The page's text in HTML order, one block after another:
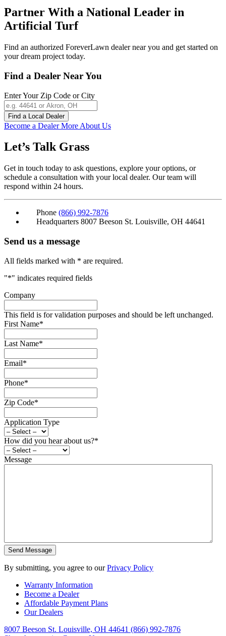
Partner With a National Leader in
Artificial Turf
Find an authorized ForeverLawn dealer near you and get started on
your dream project today.
Find a Dealer Near You
Enter Your Zip Code or City
Find a Local Dealer
Become a DealerMore About Us
Let’s Talk Grass
Get in touch today to ask questions, explore your options, or
schedule a consultation with your local dealer. Our team will
respond within 24 hours.
Phone (866) 992-7876
Headquarters 8007 Beeson St. Louisville, OH 44641
Send us a message
All fields marked with * are required.
"*" indicates required fields
Company
This field is for validation purposes and should be left unchanged.
First Name*
Last Name*
Email*
Phone*
Zip Code*
Application Type
How did you hear about us?*
Message
By submitting, you agree to ourPrivacy Policy
Warranty Information
Become a Dealer
Affordable Payment Plans
Our Dealers
8007 Beeson St. Louisville, OH 44641 (866) 992-7876